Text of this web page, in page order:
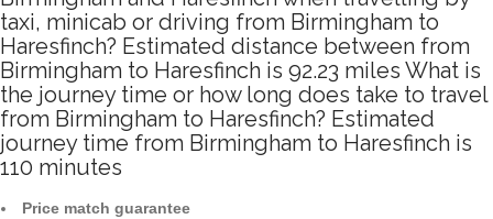
taxi, minicab or driving from Birmingham to
Haresfinch? Estimated distance between from
Birmingham to Haresfinch is 92.23 miles What is
the journey time or how long does take to travel
from Birmingham to Haresfinch? Estimated
journey time from Birmingham to Haresfinch is
110 minutes
Price match guarantee